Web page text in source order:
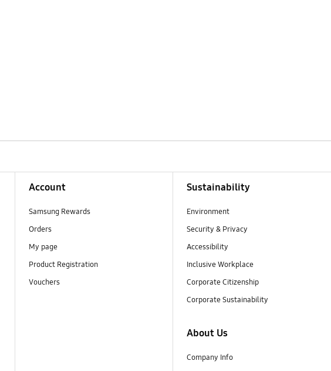
Account
Samsung Rewards
Orders
My page
Product Registration
Vouchers
Sustainability
Environment
Security & Privacy
Accessibility
Inclusive Workplace
Corporate Citizenship
Corporate Sustainability
About Us
Company Info